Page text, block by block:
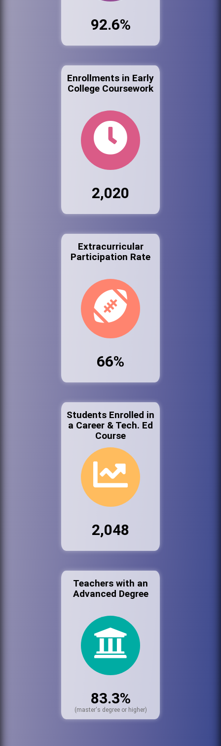
92.6%
Enrollments in Early
College Coursework
2,020
Extracurricular
Participation Rate
66%
Students Enrolled in
a Career & Tech. Ed
Course
2,048
Teachers with an
Advanced Degree
83.3%
(master's degree or higher)